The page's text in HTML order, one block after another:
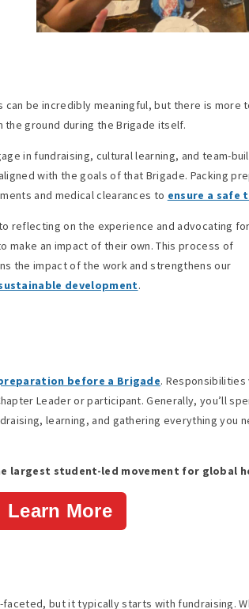
can be incredibly meaningful, but there is more
the ground during the Brigade itself.
in fundraising, cultural learning, and team-
with the goals of that Brigade. Packing
and medical clearances to ensure a safe
reflecting on the experience and advocating for
make an impact of their own. This process of
the impact of the work and strengthens our
development.
before a Brigade. Responsibilities
Leader or participant. Generally, you’ll
learning, and gathering everything you
largest student-led movement for global
Learn More
but it typically starts with fundraising.